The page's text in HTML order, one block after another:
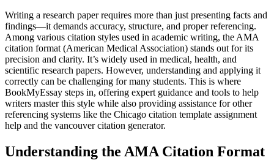
Writing a research paper requires more than just presenting facts and
findings—it demands accuracy, structure, and proper referencing.
Among various citation styles used in academic writing, the AMA
citation format (American Medical Association) stands out for its
precision and clarity. It’s widely used in medical, health, and
scientific research papers. However, understanding and applying it
correctly can be challenging for many students. This is where
BookMyEssay steps in, offering expert guidance and tools to help
writers master this style while also providing assistance for other
referencing systems like the Chicago citation template assignment
help and the vancouver citation generator.
Understanding the AMA Citation Format